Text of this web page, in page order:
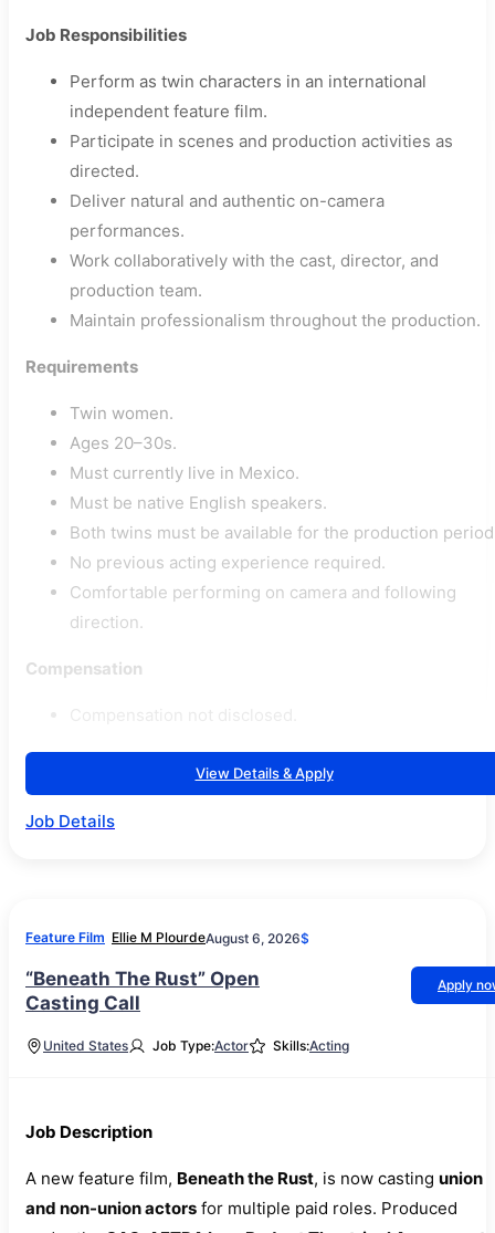
Job Responsibilities
Perform as twin characters in an international
independent feature film.
Participate in scenes and production activities as
directed.
Deliver natural and authentic on-camera
performances.
Work collaboratively with the cast, director, and
production team.
Maintain professionalism throughout the production.
Requirements
Twin women.
Ages 20–30s.
Must currently live in Mexico.
Must be native English speakers.
Both twins must be available for the production
No previous acting experience required.
Comfortable performing on camera and following
direction.
Compensation
View Details & Apply
Job Details
Feature Film Ellie M PlourdeAugust 6, 2026$
“Beneath The Rust” Open
Casting Call
Apply
United States Job Type:Actor Skills:Acting
Job Description
A new feature film, Beneath the Rust, is now casting union
and non-union actors for multiple paid roles. Produced